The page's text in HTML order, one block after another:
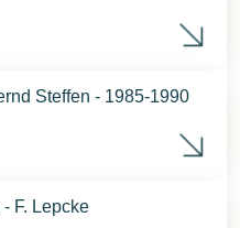
Steffen - 1985-1990
F. Lepcke